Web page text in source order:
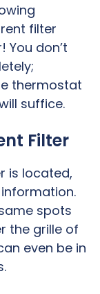
filter
don’t
thermostat
suffice.
Filter
is located,
spots
the grille of
even be in